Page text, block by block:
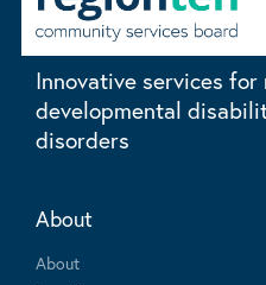
Innovative services
developmental
disorders
About
About